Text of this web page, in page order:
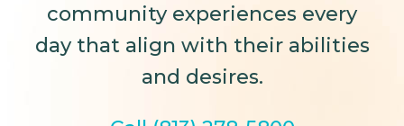
community experiences every
day that align with their abilities
and desires.